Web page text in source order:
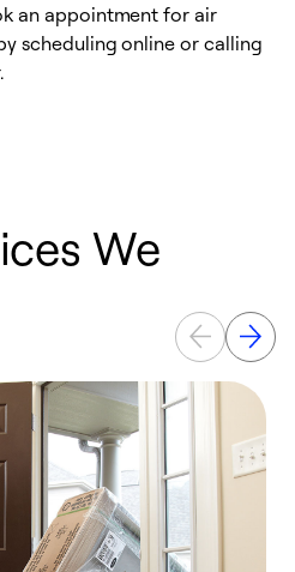
an appointment for air
scheduling online or calling
We